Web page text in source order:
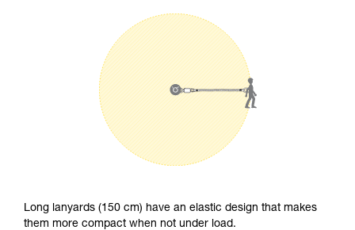
Long lanyards (150 cm) have an elastic design that makes
them more compact when not under load.